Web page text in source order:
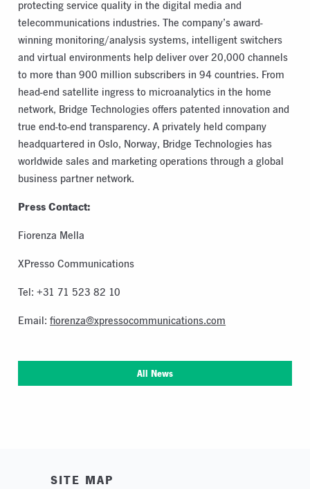
protecting service quality in the digital media and
telecommunications industries. The company’s award-
winning monitoring/analysis systems, intelligent switchers
and virtual environments help deliver over 20,000 channels
to more than 900 million subscribers in 94 countries. From
head-end satellite ingress to microanalytics in the home
network, Bridge Technologies offers patented innovation and
true end-to-end transparency. A privately held company
headquartered in Oslo, Norway, Bridge Technologies has
worldwide sales and marketing operations through a global
business partner network.
Press Contact:
Fiorenza Mella
XPresso Communications
Tel: +31 71 523 82 10
Email:fiorenza@xpressocommunications.com
All News
SITE MAP